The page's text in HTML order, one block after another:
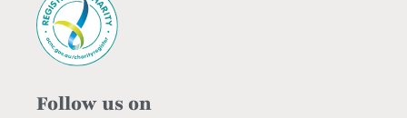
Follow us on